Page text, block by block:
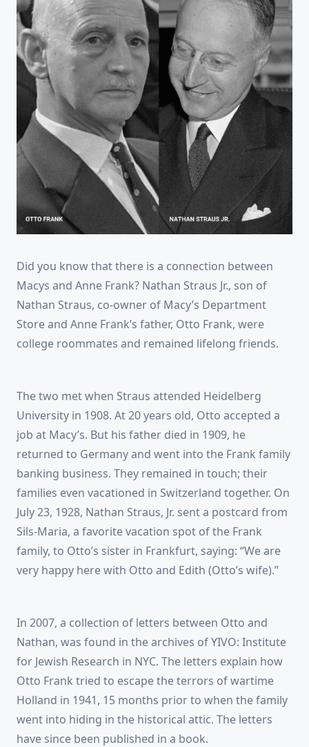
Did you know that there is a connection between
Macys and Anne Frank? Nathan Straus Jr., son of
Nathan Straus, co-owner of Macy’s Department
Store and Anne Frank’s father, Otto Frank, were
college roommates and remained lifelong friends.
The two met when Straus attended Heidelberg
University in 1908. At 20 years old, Otto accepted a
job at Macy’s. But his father died in 1909, he
returned to Germany and went into the Frank family
banking business. They remained in touch; their
families even vacationed in Switzerland together. On
July 23, 1928, Nathan Straus, Jr. sent a postcard from
Sils-Maria, a favorite vacation spot of the Frank
family, to Otto’s sister in Frankfurt, saying: “We are
very happy here with Otto and Edith (Otto’s wife).”
In 2007, a collection of letters between Otto and
Nathan, was found in the archives of YIVO: Institute
for Jewish Research in NYC. The letters explain how
Otto Frank tried to escape the terrors of wartime
Holland in 1941, 15 months prior to when the family
went into hiding in the historical attic. The letters
have since been published in a book.